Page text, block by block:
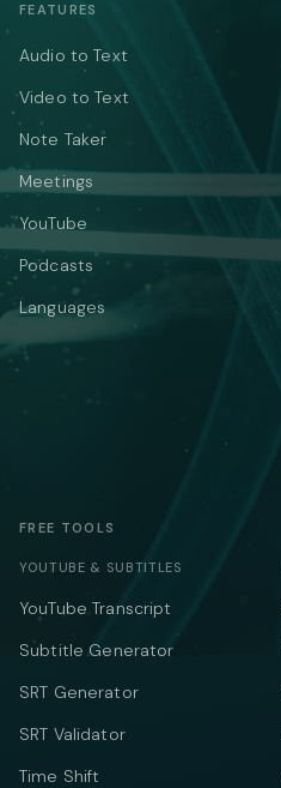
FEATURES
Audio to Text
Video to Text
Note Taker
Meetings
YouTube
Podcasts
Languages
FREE TOOLS
YOUTUBE & SUBTITLES
YouTube Transcript
Subtitle Generator
SRT Generator
SRT Validator
Time Shift